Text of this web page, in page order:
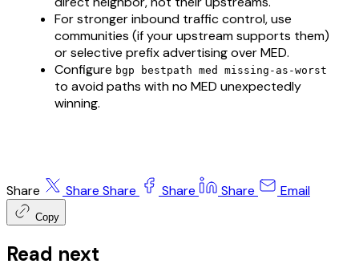
For stronger inbound traffic control, use
communities (if your upstream supports them)
or selective prefix advertising over MED.
Configure bgp bestpath med missing-as-worst
to avoid paths with no MED unexpectedly
winning.
Share Share Share Share Share Email
Copy
Read next